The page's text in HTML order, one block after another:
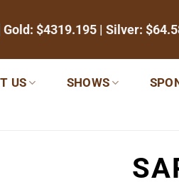
Gold: $4319.195 | Silver:
US SHOWS